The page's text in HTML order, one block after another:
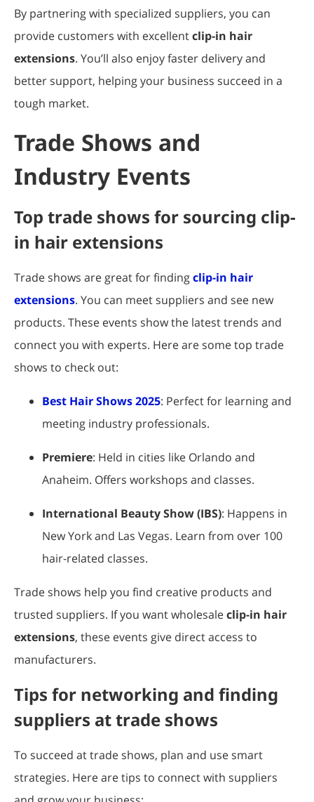
By partnering with specialized suppliers, you can
provide customers with excellentclip-in hair
extensions. You’ll also enjoy faster delivery and
better support, helping your business succeed in a
tough market.
Trade Shows and
Industry Events
Top trade shows for sourcing clip-
in hair extensions
Trade shows are great for findingclip-in hair
extensions. You can meet suppliers and see new
products. These events show the latest trends and
connect you with experts. Here are some top trade
shows to check out:
Best Hair Shows 2025: Perfect for learning and
meeting industry professionals.
Premiere: Held in cities like Orlando and
Anaheim. Offers workshops and classes.
International Beauty Show (IBS): Happens in
New York and Las Vegas. Learn from over 100
hair-related classes.
Trade shows help you find creative products and
trusted suppliers. If you want wholesaleclip-in hair
extensions, these events give direct access to
manufacturers.
Tips for networking and finding
suppliers at trade shows
To succeed at trade shows, plan and use smart
strategies. Here are tips to connect with suppliers